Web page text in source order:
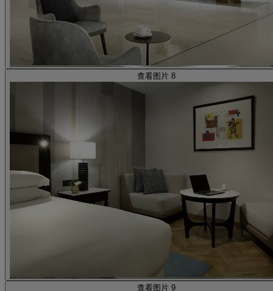
查看图片 8
查看图片 9